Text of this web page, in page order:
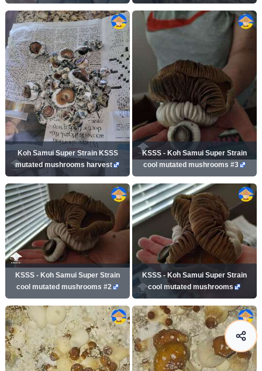
Koh Samui Super Strain KSSS
mutated mushrooms harvest
KSSS - Koh Samui Super Strain
cool mutated mushrooms #3
KSSS - Koh Samui Super Strain
cool mutated mushrooms #2
KSSS - Koh Samui Super Strain
cool mutated mushrooms